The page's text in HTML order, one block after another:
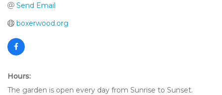
Send Email
boxerwood.org
Hours:
The garden is open every day from Sunrise to Sunset.